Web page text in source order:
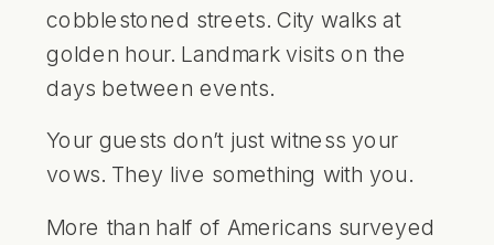
cobblestoned streets. City walks at
golden hour. Landmark visits on the
days between events.
Your guests don’t just witness your
vows. They live something with you.
More than half of Americans surveyed